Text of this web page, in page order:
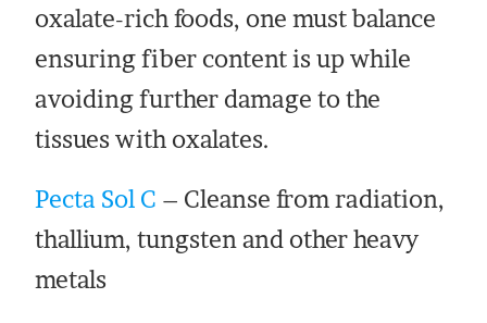
oxalate-rich foods, one must balance
ensuring fiber content is up while
avoiding further damage to the
tissues with oxalates.
Pecta Sol C – Cleanse from radiation,
thallium, tungsten and other heavy
metals